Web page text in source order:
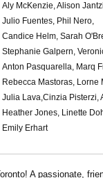
Aly McKenzie, Alison
Julio Fuentes, Phil Nero,
Candice Helm, Sarah
Stephanie Galpern,
Anton Pasquarella, Marq
Rebecca Mastoras, Lorne
Julia Lava,Cinzia Pisterzi,
Heather Jones, Linette
Emily Erhart
A passionate,